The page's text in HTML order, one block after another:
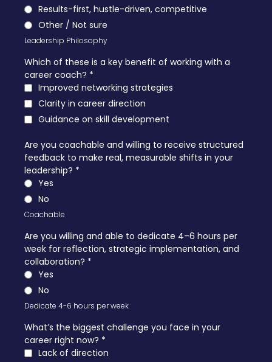
Results-first, hustle-driven, competitive
Other / Not sure
Leadership Philosophy
Which of these is a key benefit of working with a
career coach? *
Improved networking strategies
Clarity in career direction
Guidance on skill development
Are you coachable and willing to receive structured
feedback to make real, measurable shifts in your
leadership? *
Yes
No
Coachable
Are you willing and able to dedicate 4–6 hours per
week for reflection, strategic implementation, and
collaboration? *
Yes
No
Dedicate 4-6 hours per week
What’s the biggest challenge you face in your
career right now? *
Lack of direction